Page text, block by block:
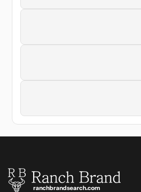
ranchbrandsearch.com